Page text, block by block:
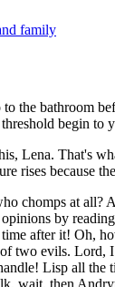
family
the bathroom
begin to
Lena. That's
rises because
chomps at all?
by
after it! Oh,
two evils.
Lisp all
wait, then